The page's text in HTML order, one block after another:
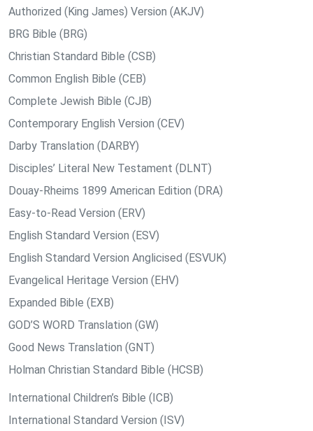
Authorized (King James) Version (AKJV)
BRG Bible (BRG)
Christian Standard Bible (CSB)
Common English Bible (CEB)
Complete Jewish Bible (CJB)
Contemporary English Version (CEV)
Darby Translation (DARBY)
Disciples’ Literal New Testament (DLNT)
Douay-Rheims 1899 American Edition (DRA)
Easy-to-Read Version (ERV)
English Standard Version (ESV)
English Standard Version Anglicised (ESVUK)
Evangelical Heritage Version (EHV)
Expanded Bible (EXB)
GOD’S WORD Translation (GW)
Good News Translation (GNT)
Holman Christian Standard Bible (HCSB)
International Children’s Bible (ICB)
International Standard Version (ISV)